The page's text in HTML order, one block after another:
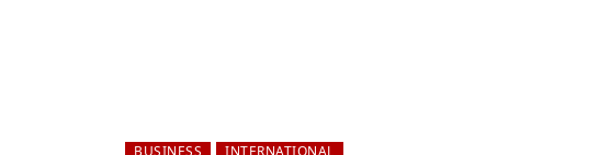
BUSINESS INTERNATIONAL